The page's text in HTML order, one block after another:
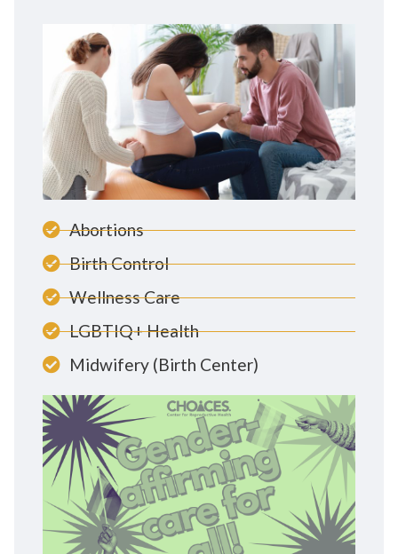
Abortions
Birth Control
Wellness Care
LGBTIQ+ Health
Midwifery (Birth Center)